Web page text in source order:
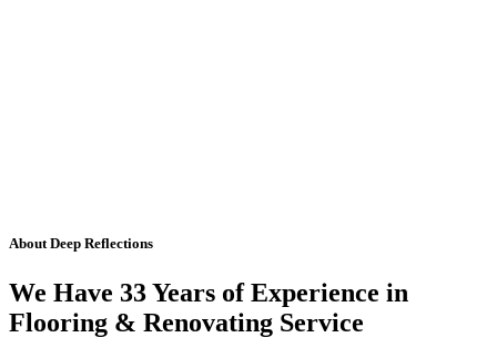
About Deep Reflections
We Have 33 Years of Experience in
Flooring & Renovating Service